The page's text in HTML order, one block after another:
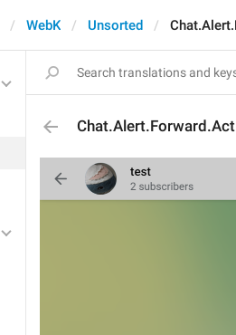
WebK Unsorted